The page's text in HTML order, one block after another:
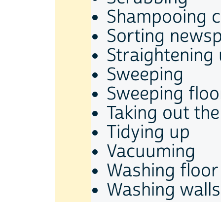
Shampooing
Sorting
Straightening
Sweeping
Sweeping
Taking out
Tidying up
Vacuuming
Washing floor
Washing walls